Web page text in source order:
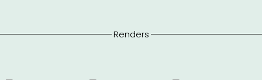
Renders